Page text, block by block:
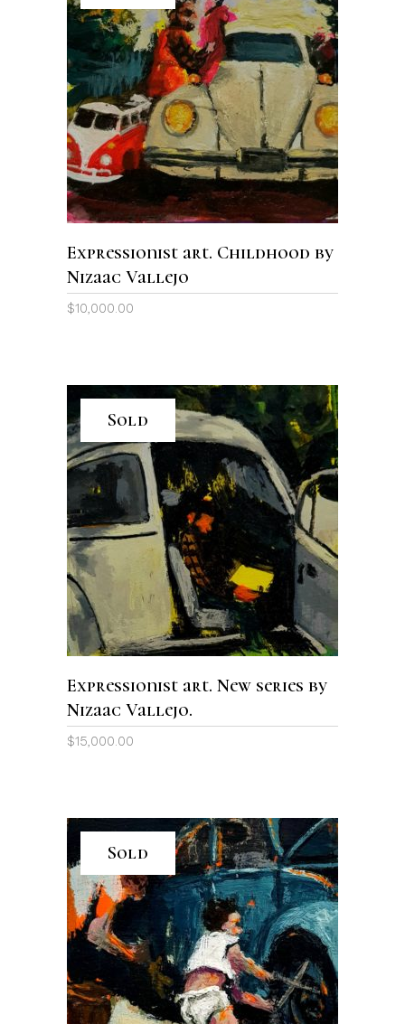
READ MORE
Expressionist art. Childhood by
Nizaac Vallejo
$10,000.00
Sold
READ MORE
Expressionist art. New series by
Nizaac Vallejo.
$15,000.00
Sold
READ MORE